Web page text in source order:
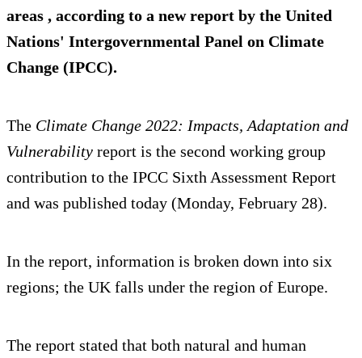
areas , according to a new report by the United
Nations' Intergovernmental Panel on Climate
Change (IPCC).
The Climate Change 2022: Impacts, Adaptation and
Vulnerability report is the second working group
contribution to the IPCC Sixth Assessment Report
and was published today (Monday, February 28).
In the report, information is broken down into six
regions; the UK falls under the region of Europe.
The report stated that both natural and human